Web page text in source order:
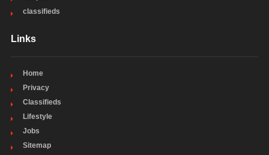
classifieds
Links
Home
Privacy
Classifieds
Lifestyle
Jobs
Sitemap